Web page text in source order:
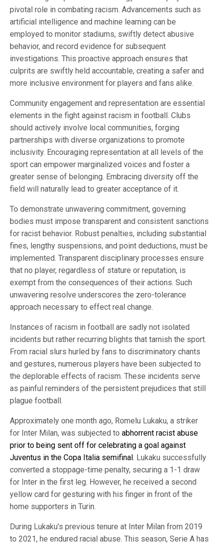
pivotal role in combating racism. Advancements such as
artificial intelligence and machine learning can be
employed to monitor stadiums, swiftly detect abusive
behavior, and record evidence for subsequent
investigations. This proactive approach ensures that
culprits are swiftly held accountable, creating a safer and
more inclusive environment for players and fans alike.
Community engagement and representation are essential
elements in the fight against racism in football. Clubs
should actively involve local communities, forging
partnerships with diverse organizations to promote
inclusivity. Encouraging representation at all levels of the
sport can empower marginalized voices and foster a
greater sense of belonging. Embracing diversity off the
field will naturally lead to greater acceptance of it.
To demonstrate unwavering commitment, governing
bodies must impose transparent and consistent sanctions
for racist behavior. Robust penalties, including substantial
fines, lengthy suspensions, and point deductions, must be
implemented. Transparent disciplinary processes ensure
that no player, regardless of stature or reputation, is
exempt from the consequences of their actions. Such
unwavering resolve underscores the zero-tolerance
approach necessary to effect real change.
Instances of racism in football are sadly not isolated
incidents but rather recurring blights that tarnish the sport.
From racial slurs hurled by fans to discriminatory chants
and gestures, numerous players have been subjected to
the deplorable effects of racism. These incidents serve
as painful reminders of the persistent prejudices that still
plague football.
Approximately one month ago, Romelu Lukaku, a striker
for Inter Milan, was subjected to abhorrent racist abuse
prior to being sent off for celebrating a goal against
Juventus in the Copa Italia semifinal. Lukaku successfully
converted a stoppage-time penalty, securing a 1-1 draw
for Inter in the first leg. However, he received a second
yellow card for gesturing with his finger in front of the
home supporters in Turin.
During Lukaku’s previous tenure at Inter Milan from 2019
to 2021, he endured racial abuse. This season, Serie A has